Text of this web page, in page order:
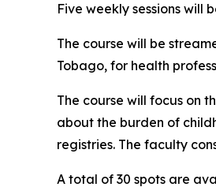
Five weekly sessions will
The course will be
Tobago, for health
The course will focus on
about the burden of
registries. The faculty
A total of 30 spots are